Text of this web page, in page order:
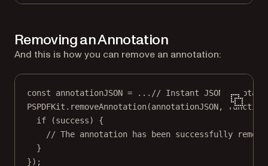
Removing an Annotation
And this is how you can remove an annotation:
const annotationJSON = ... // Instant JSON
PSPDFKit. removeAnnotation(annotationJSON, function
if (success) {
// The annotation has been successfully
}
});